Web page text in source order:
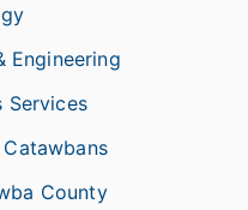
Engineering
Services
County